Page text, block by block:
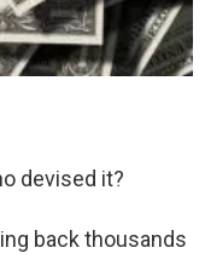
devised it?
back thousands